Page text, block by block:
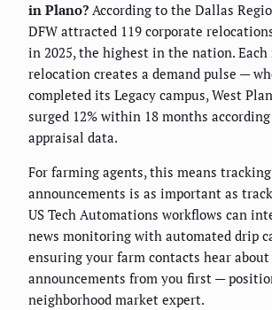
in Plano? According to the Dallas
DFW attracted 119 corporate
in 2025, the highest in the nation. Each
relocation creates a demand pulse —
completed its Legacy campus, West
surged 12% within 18 months
appraisal data.
For farming agents, this means
announcements is as important as
US Tech Automations workflows can
news monitoring with automated drip
ensuring your farm contacts hear
announcements from you first —
neighborhood market expert.